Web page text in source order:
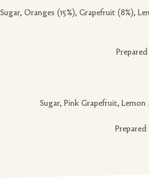
Sugar, Oranges (15%), Grapefruit (8%),
Sugar, Pink Grapefruit,